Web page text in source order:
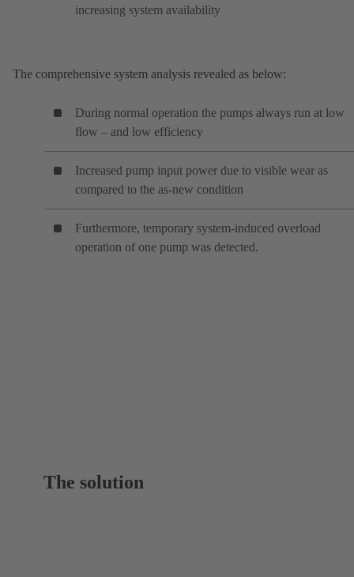
increasing system availability
The comprehensive system analysis revealed as below:
During normal operation the pumps always run at low
flow – and low efficiency
Increased pump input power due to visible wear as
compared to the as-new condition
Furthermore, temporary system-induced overload
operation of one pump was detected.
The solution